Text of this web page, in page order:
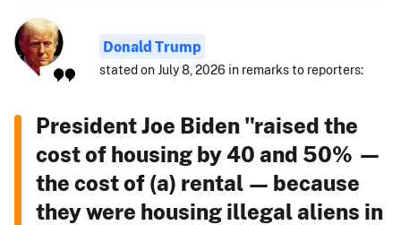
Donald Trump
stated on July 8, 2026 in remarks to reporters:
President Joe Biden "raised the
cost of housing by 40 and 50% —
the cost of (a) rental — because
they were housing illegal aliens in